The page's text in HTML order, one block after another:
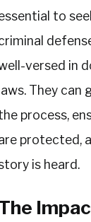
to
versed in
laws. They can
process,
protected,
is heard.